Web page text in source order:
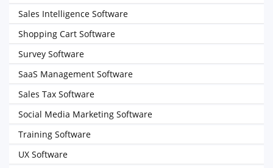
Sales Intelligence Software
Shopping Cart Software
Survey Software
SaaS Management Software
Sales Tax Software
Social Media Marketing Software
Training Software
UX Software